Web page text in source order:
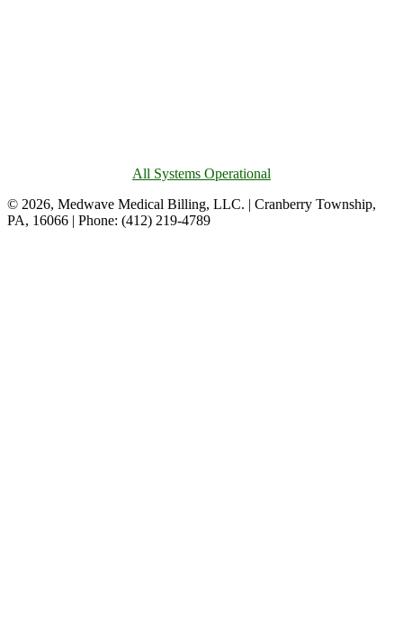
All Systems Operational
© 2026, Medwave Medical Billing, LLC. | Cranberry Township,
PA, 16066 | Phone: (412) 219-4789